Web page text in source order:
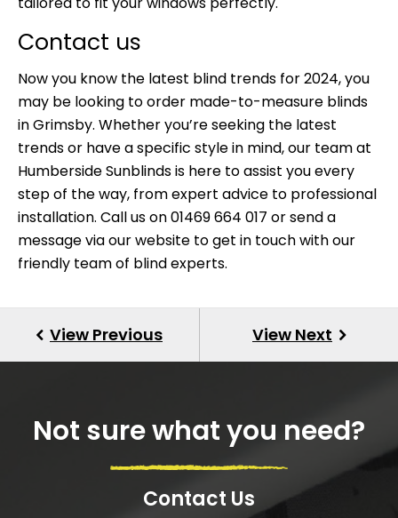
Contact us
Now you know the latest blind trends for 2024, you
may be looking to order made-to-measure blinds
in Grimsby. Whether you’re seeking the latest
trends or have a specific style in mind, our team at
Humberside Sunblinds is here to assist you every
step of the way, from expert advice to professional
installation. Call us on 01469 664 017 or send a
message via our website to get in touch with our
friendly team of blind experts.
Not sure what you need?
Contact Us